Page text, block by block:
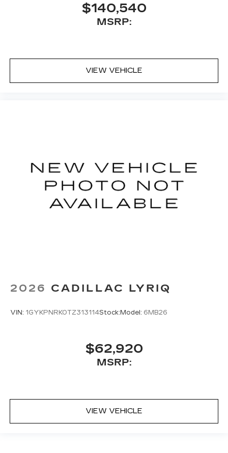
$140,540
MSRP:
VIEW VEHICLE
2026 CADILLAC LYRIQ
VIN: 1GYKPNRK0TZ313114Stock: Model: 6MB26
$62,920
MSRP:
VIEW VEHICLE